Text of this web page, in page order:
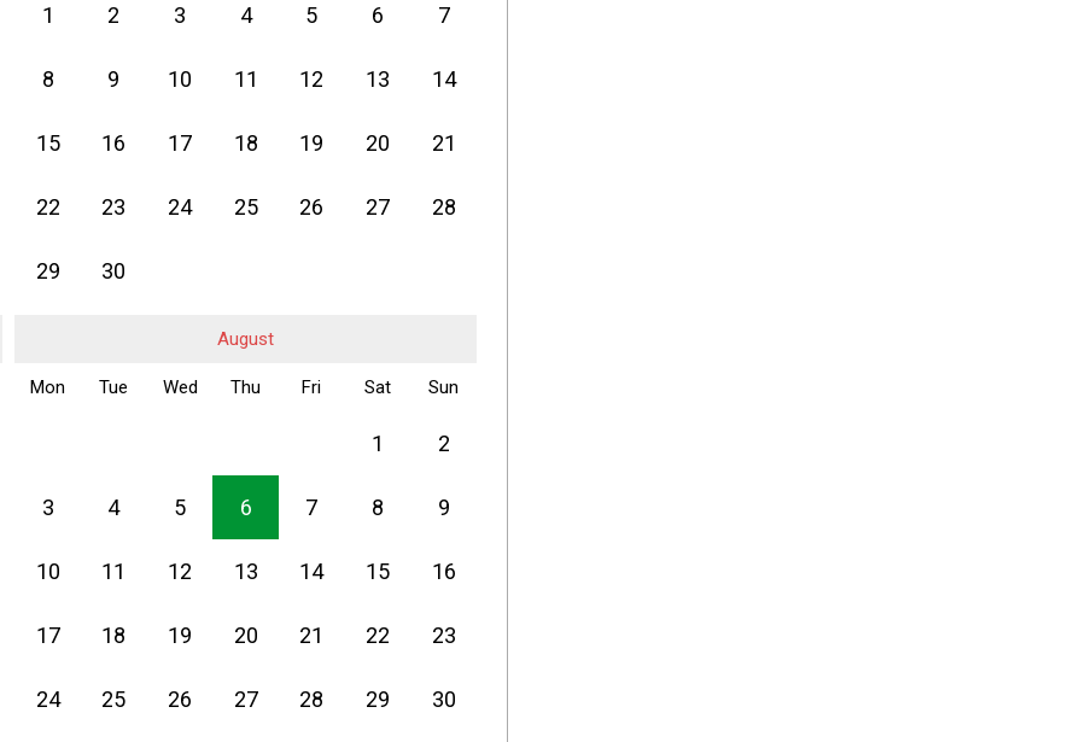
1 2 3 4 5 6 7
8 9 10 11 12 13 14
15 16 17 18 19 20 21
22 23 24 25 26 27 28
29 30
August
Mon Tue Wed Thu Fri Sat Sun
1 2
3 4 5 6 7 8 9
10 11 12 13 14 15 16
17 18 19 20 21 22 23
24 25 26 27 28 29 30